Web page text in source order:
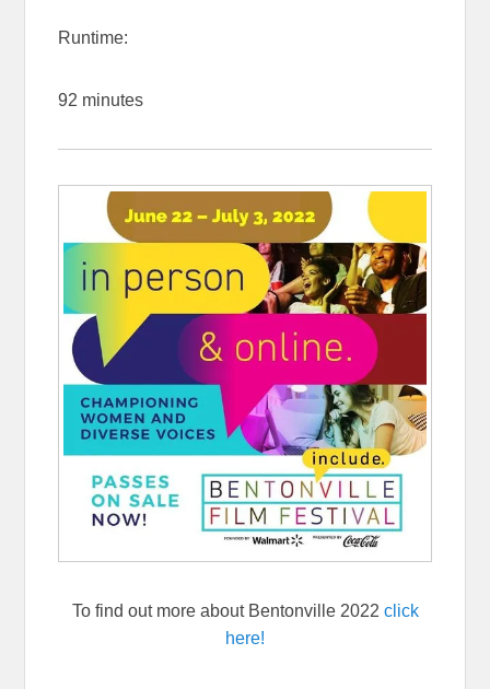
Runtime:
92 minutes
To find out more about Bentonville 2022 click
here!